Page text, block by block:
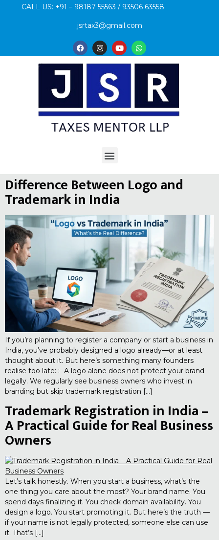
CALL US: +91 – 98187 55563 / 93506 63558
jsrtax3@gmail.com
Difference Between Logo and
Trademark in India
If you’re planning to register a company or start a business in
India, you’ve probably designed a logo already—or at least
thought about it. But here’s something many founders
realise too late: :- A logo alone does not protect your brand
legally. We regularly see business owners who invest in
branding but skip trademark registration […]
Trademark Registration in India –
A Practical Guide for Real Business
Owners
Let’s talk honestly. When you start a business, what’s the
one thing you care about the most? Your brand name. You
spend days finalizing it. You check domain availability. You
design a logo. You start promoting it. But here’s the truth —
if your name is not legally protected, someone else can use
it. That’s […]